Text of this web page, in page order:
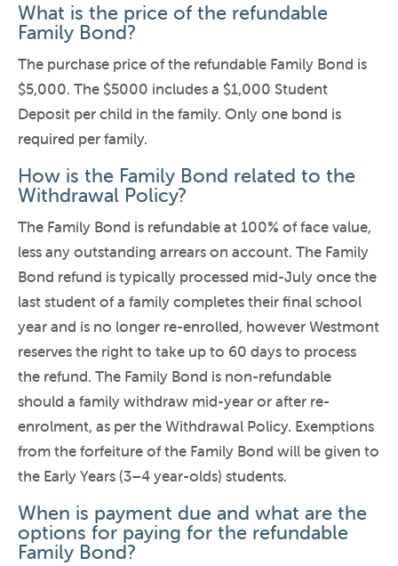
What is the price of the refundable
Family Bond?
The purchase price of the refundable Family Bond is
$5,000. The $5000 includes a $1,000 Student
Deposit per child in the family. Only one bond is
required per family.
How is the Family Bond related to the
Withdrawal Policy?
The Family Bond is refundable at 100% of face value,
less any outstanding arrears on account. The Family
Bond refund is typically processed mid-July once the
last student of a family completes their final school
year and is no longer re-enrolled, however Westmont
reserves the right to take up to 60 days to process
the refund. The Family Bond is non-refundable
should a family withdraw mid-year or after re-
enrolment, as per the Withdrawal Policy. Exemptions
from the forfeiture of the Family Bond will be given to
the Early Years (3–4 year-olds) students.
When is payment due and what are the
options for paying for the refundable
Family Bond?